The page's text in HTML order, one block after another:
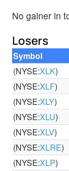
No gainer in
Losers
Symbol
(NYSE:XLK)
(NYSE:XLF)
(NYSE:XLY)
(NYSE:XLU)
(NYSE:XLV)
(NYSE:XLRE)
(NYSE:XLP)